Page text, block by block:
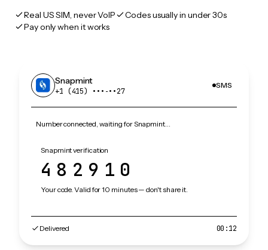
Real US SIM, never VoIP
Codes usually in under 30s
Pay only when it works
Snapmint
+1 (415) •••‑••27
SMS
Number connected, waiting for Snapmint…
Snapmint verification
482910
Your code. Valid for 10 minutes — don't share it.
Delivered 00:12